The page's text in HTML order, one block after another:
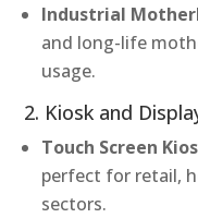
Industrial
and long-life
usage.
2. Kiosk and
Touch Screen
perfect for retail,
sectors.